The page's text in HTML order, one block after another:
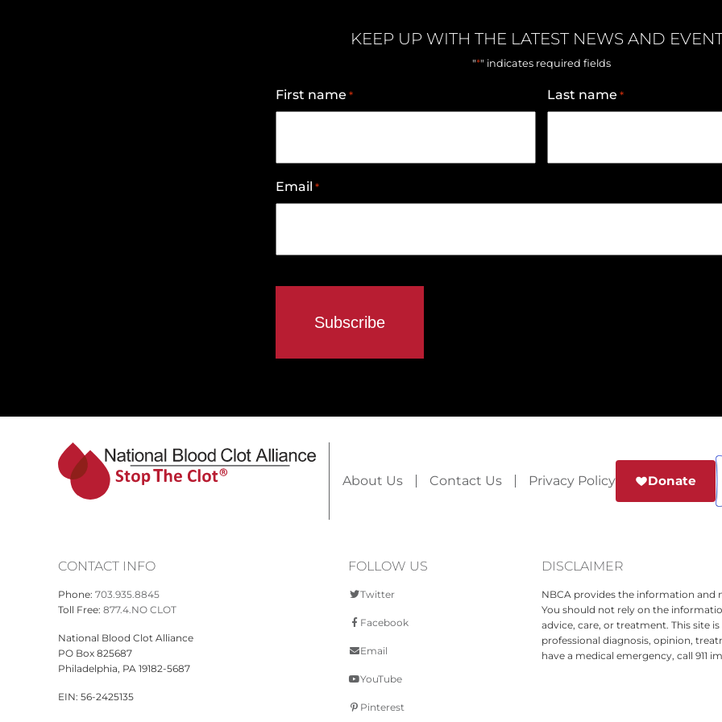
KEEP UP WITH THE LATEST NEWS AND
"*" indicates required fields
First name * Last name *
Email *
About Us Contact Us Privacy Policy Donate
CONTACT INFO
Phone: 703.935.8845
Toll Free: 877.4.NO CLOT
National Blood Clot Alliance
PO Box 825687
Philadelphia, PA 19182-5687
EIN: 56-2425135
FOLLOW US
Twitter
Facebook
Email
YouTube
Pinterest
DISCLAIMER
NBCA provides the information and
You should not rely on the
advice, care, or treatment. This site
professional diagnosis, opinion,
have a medical emergency, call 911